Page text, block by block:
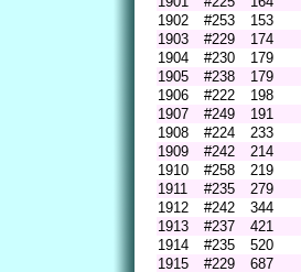
1902
#253 153
1903
#229 174
1904
#230 179
1905
#238 179
1906
#222 198
1907
#249 191
1908
#224 233
1909
#242 214
1910
#258 219
1911
#235 279
1912
#242 344
1913
#237 421
1914
#235 520
1915
#229 687